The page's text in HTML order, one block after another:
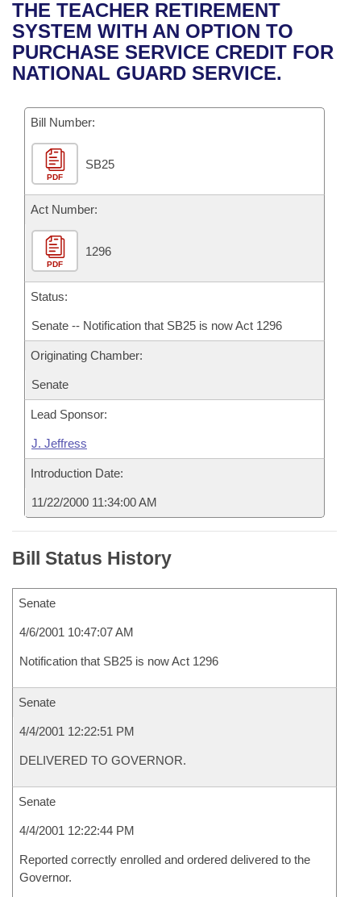
Bills in House Committees
Bills in Senate Committees
Recent Activities
Recently Filed
Bills Returned from Committee
Bill Conflicts Report
House
Senate
House Budget
Senate Budget
House Roll Call
Uncodified Historic Legislation
Governor's Veto List
Search Center
THE TEACHER RETIREMENT
SYSTEM WITH AN OPTION TO
PURCHASE SERVICE CREDIT FOR
NATIONAL GUARD SERVICE.
Bill Number:
PDF
SB25
Act Number:
PDF
1296
Status:
Senate -- Notification that SB25 is now Act 1296
Originating Chamber:
Senate
Lead Sponsor:
J. Jeffress
Introduction Date:
11/22/2000 11:34:00 AM
Bill Status History
Senate
4/6/2001 10:47:07 AM
Notification that SB25 is now Act 1296
Senate
4/4/2001 12:22:51 PM
DELIVERED TO GOVERNOR.
Senate
4/4/2001 12:22:44 PM
Reported correctly enrolled and ordered delivered to the
Governor.